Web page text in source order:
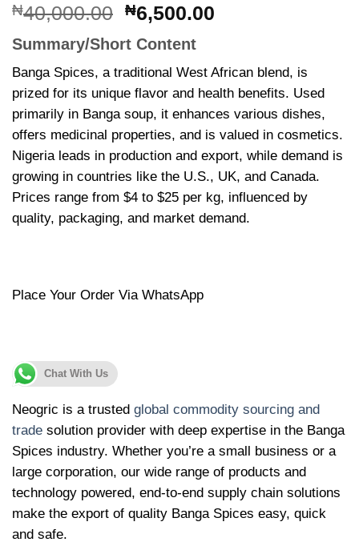
₦40,000.00 Original
was:
₦40,000.00.
₦6,500.00Current
₦6,500.00.
Summary/Short Content
Banga Spices, a traditional West African blend, is
prized for its unique flavor and health benefits. Used
primarily in Banga soup, it enhances various dishes,
offers medicinal properties, and is valued in cosmetics.
Nigeria leads in production and export, while demand is
growing in countries like the U.S., UK, and Canada.
Prices range from $4 to $25 per kg, influenced by
quality, packaging, and market demand.
Place Your Order Via WhatsApp
Chat With Us
Neogric is a trusted global commodity sourcing and
trade solution provider with deep expertise in the Banga
Spices industry. Whether you’re a small business or a
large corporation, our wide range of products and
technology powered, end-to-end supply chain solutions
make the export of quality Banga Spices easy, quick
and safe.